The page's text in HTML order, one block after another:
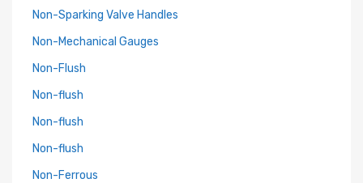
Non-Sparking Valve Handles
Non-Mechanical Gauges
Non-Flush
Non-flush
Non-flush
Non-flush
Non-Ferrous